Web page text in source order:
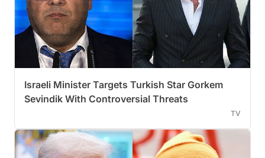
Israeli Minister Targets Turkish Star Gorkem
Sevindik With Controversial Threats
TV